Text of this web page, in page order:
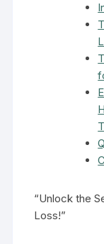
“Unlock the
Loss!”